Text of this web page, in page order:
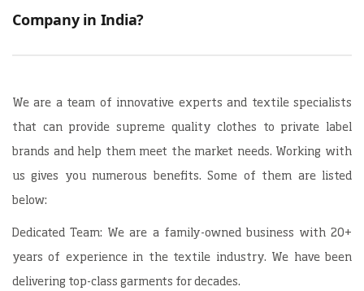
Company in India?
We are a team of innovative experts and textile specialists
that can provide supreme quality clothes to private label
brands and help them meet the market needs. Working with
us gives you numerous benefits. Some of them are listed
below:
Dedicated Team: We are a family-owned business with 20+
years of experience in the textile industry. We have been
delivering top-class garments for decades.